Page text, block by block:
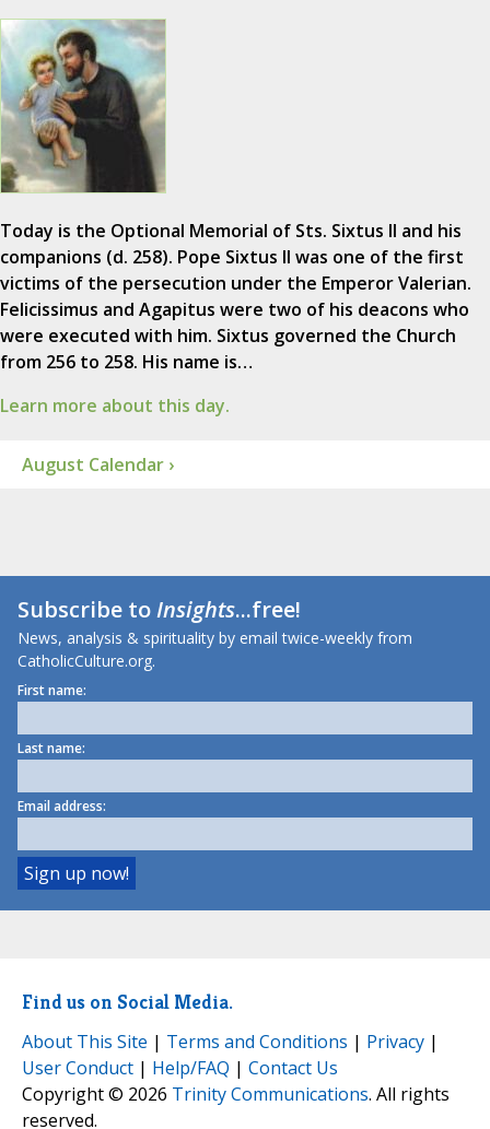
Today is the Optional Memorial of Sts. Sixtus II and his
companions (d. 258). Pope Sixtus II was one of the first
victims of the persecution under the Emperor Valerian.
Felicissimus and Agapitus were two of his deacons who
were executed with him. Sixtus governed the Church
from 256 to 258. His name is…
Learn more about this day.
August Calendar ›
Subscribe toInsights...free!
News, analysis & spirituality by email twice-weekly from
CatholicCulture.org.
First name:
Last name:
Email address:
Find us on Social Media.
About This Site | Terms and Conditions | Privacy |
User Conduct | Help/FAQ | Contact Us
Copyright © 2026 Trinity Communications. All rights
reserved.